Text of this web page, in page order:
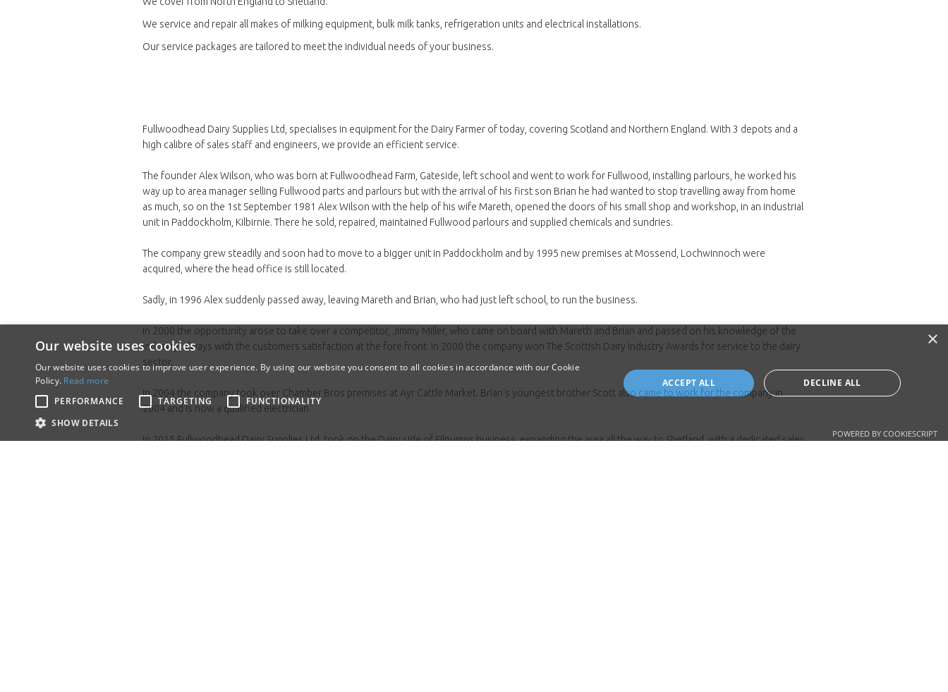
We service and repair all makes of milking equipment, bulk milk tanks, refrigeration units and electrical installations.
Our service packages are tailored to meet the individual needs of your business.
Fullwoodhead Dairy Supplies Ltd, specialises in equipment for the Dairy Farmer of today, covering Scotland and Northern England. With 3 depots and a
high calibre of sales staff and engineers, we provide an efficient service.
The founder Alex Wilson, who was born at Fullwoodhead Farm, Gateside, left school and went to work for Fullwood, installing parlours, he worked his
way up to area manager selling Fullwood parts and parlours but with the arrival of his first son Brian he had wanted to stop travelling away from home
as much, so on the 1st September 1981 Alex Wilson with the help of his wife Mareth, opened the doors of his small shop and workshop, in an industrial
unit in Paddockholm, Kilbirnie. There he sold, repaired, maintained Fullwood parlours and supplied chemicals and sundries.
The company grew steadily and soon had to move to a bigger unit in Paddockholm and by 1995 new premises at Mossend, Lochwinnoch were
acquired, where the head office is still located.
Sadly, in 1996 Alex suddenly passed away, leaving Mareth and Brian, who had just left school, to run the business.
In 2000 the opportunity arose to take over a competitor, Jimmy Miller, who came on board with Mareth and Brian and passed on his knowledge of the
industry, always with the customers satisfaction at the fore front. In 2000 the company won The Scottish Dairy Industry Awards for service to the dairy
sector.
In 2004 the company took over Chamber Bros premises at Ayr Cattle Market. Brian's youngest brother Scott also came to work for the company in
2004 and is now a qualified electrician.
In 2015 Fullwoodhead Dairy Supplies Ltd, took on the Dairy side of Filpumps business, expanding the area all the way to Shetland, with a dedicated sales
×
Our website uses cookies
Our website uses cookies to improve user experience. By using our website you consent to all cookies in accordance with our Cookie
Policy. Read more
PERFORMANCE
TARGETING
FUNCTIONALITY
SHOW DETAILS
ACCEPT ALL DECLINE ALL
POWERED BY COOKIESCRIPT